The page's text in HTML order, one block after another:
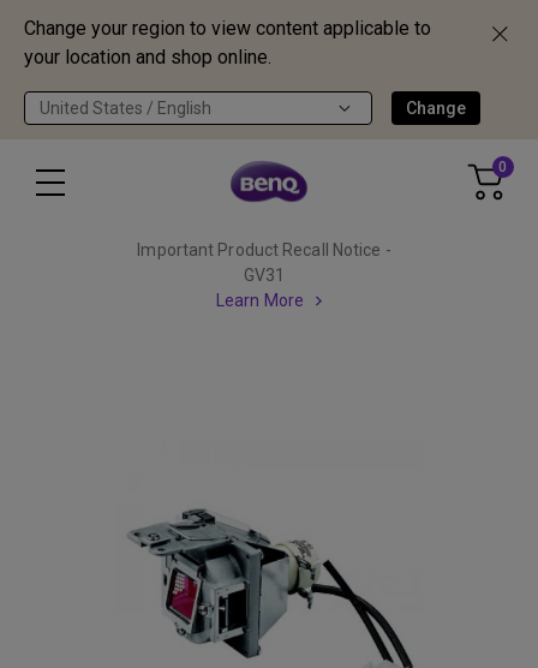
Change your region to view content applicable to
your location and shop online.
United States / English Change
0
Important Product Recall Notice -
GV31
Learn More